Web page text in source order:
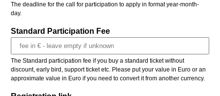
The deadline for the call for participation to apply in format year-month-
day.
Standard Participation Fee
The Standard participation fee if you buy a standard ticket without
discount, early bird, support ticket etc. Please put your value in Euro or an
approximate value in Euro if you need to convert it from another currency.